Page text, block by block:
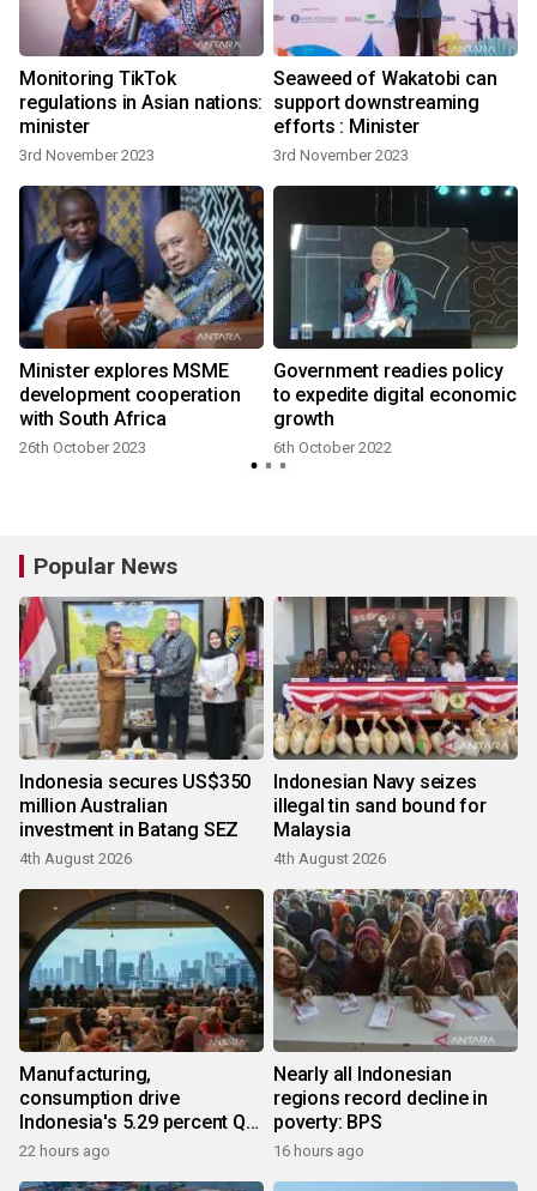
Monitoring TikTok
regulations in Asian nations:
minister
3rd November 2023
Seaweed of Wakatobi can
support downstreaming
efforts : Minister
3rd November 2023
Minister explores MSME
development cooperation
with South Africa
26th October 2023
Government readies policy
to expedite digital economic
growth
6th October 2022
Popular News
Indonesia secures US$350
million Australian
investment in Batang SEZ
4th August 2026
Indonesian Navy seizes
illegal tin sand bound for
Malaysia
4th August 2026
Manufacturing,
consumption drive
Indonesia's 5.29 percent Q2
growth
22 hours ago
Nearly all Indonesian
regions record decline in
poverty: BPS
16 hours ago